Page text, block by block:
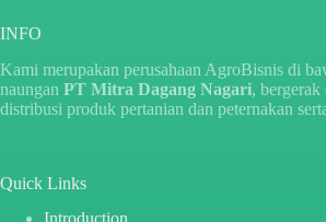
INFO
Kami merupakan perusahaan AgroBisnis di
naungan PT Mitra Dagang Nagari, bergerak
distribusi produk pertanian dan peternakan
Quick Links